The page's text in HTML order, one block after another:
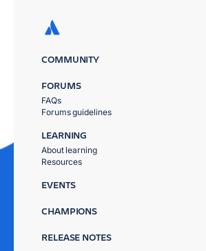
COMMUNITY
FORUMS
FAQs
Forums guidelines
LEARNING
About learning
Resources
EVENTS
CHAMPIONS
RELEASE NOTES